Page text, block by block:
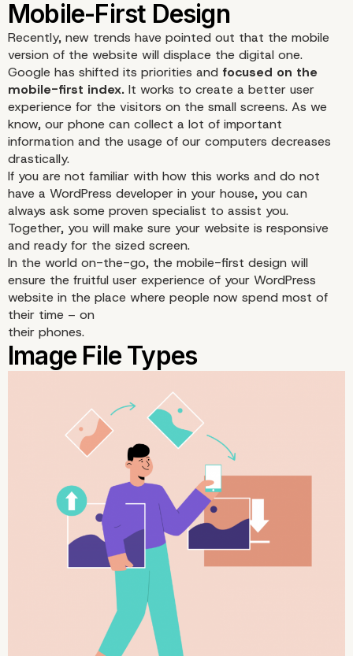
Mobile-First Design
Recently, new trends have pointed out that the mobile
version of the website will displace the digital one.
Google has shifted its priorities and focused on the
mobile-first index. It works to create a better user
experience for the visitors on the small screens. As we
know, our phone can collect a lot of important
information and the usage of our computers decreases
drastically.
If you are not familiar with how this works and do not
have a WordPress developer in your house, you can
always ask some proven specialist to assist you.
Together, you will make sure your website is responsive
and ready for the sized screen.
In the world on-the-go, the mobile-first design will
ensure the fruitful user experience of your WordPress
website in the place where people now spend most of
their time – on
their phones.